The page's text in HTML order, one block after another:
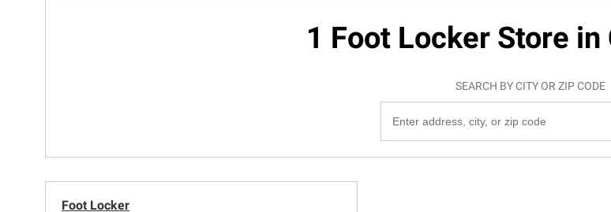
1 Foot Locker Store
SEARCH BY CITY OR ZIP CODE
Foot Locker